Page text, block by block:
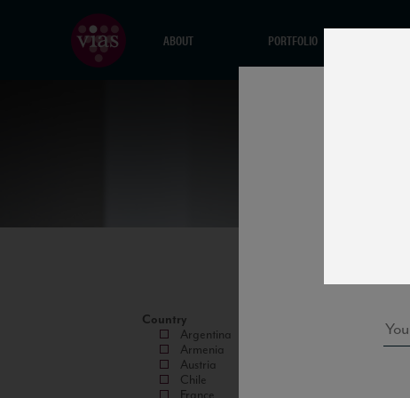
ABOUT PORTFOLIO
Country
Argentina
Armenia
Austria
Chile